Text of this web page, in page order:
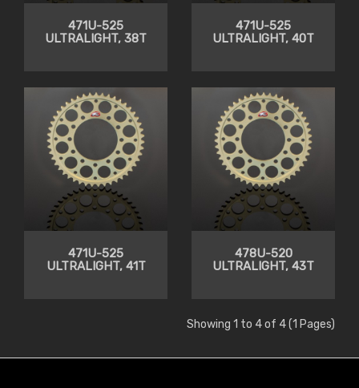
471U-525
ULTRALIGHT, 38T
471U-525
ULTRALIGHT, 40T
471U-525
ULTRALIGHT, 41T
478U-520
ULTRALIGHT, 43T
Showing 1 to 4 of 4 (1 Pages)